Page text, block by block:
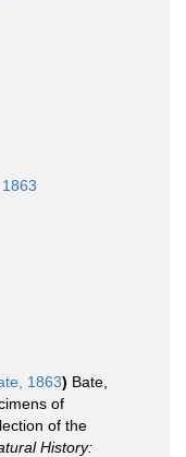
1863) Bate,
of
of the
History: